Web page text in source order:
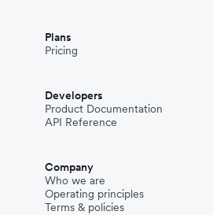
Plans
Pricing
Developers
Product Documentation
API Reference
Company
Who we are
Operating principles
Terms & policies